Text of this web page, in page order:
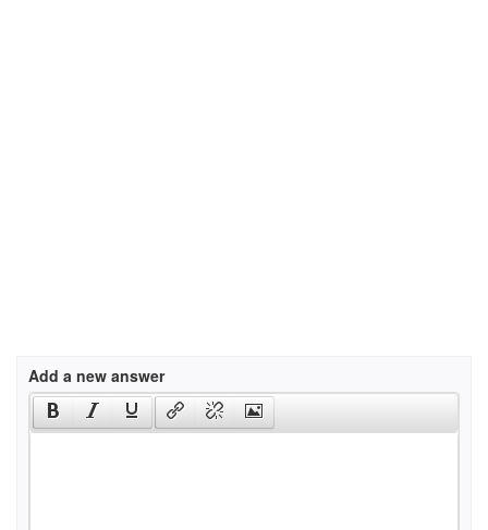
Add a new answer